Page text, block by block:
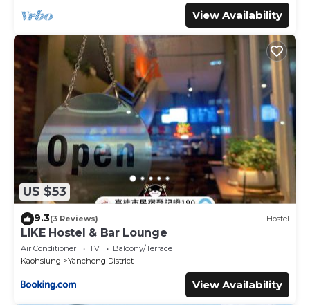
View Availability
US $53
9.3(3 Reviews) Hostel
LIKE Hostel & Bar Lounge
Air Conditioner TV
Balcony/Terrace
Kaohsiung
Yancheng District
View Availability